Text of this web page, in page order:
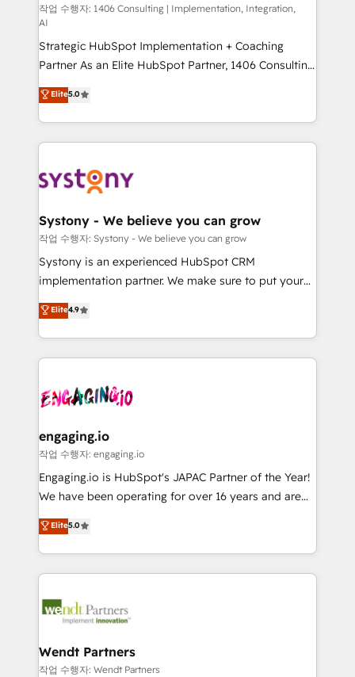
HubSpot導入・活用支援 顧客データの一元化から、
GTMの見える化・自動化まで。全Hub統合運用、デー
タ品質設計、グループ横断のCRM統合に対応します。
2️⃣ AIエージェント組織構築 営業・マーケティング業務
の一部をAIが自律実行する組織への移行を設計・実装。
Breeze・Claude等をHubSpotと連携させ、役割定義・
運用ルール・成果指標まで含めて設計します。 3️⃣ 全社
DX × AI推進のPMO伴走支援 複数部門をまたぐDX×AI変
定の代行ではなく、設計の責任」を引き受け、部門横断
計・構築：リード獲得・CVR・SEOを前提にした情報設
計・導線設計・テンプレート設計をContent Hubで一体
提供。 ▸ 既存CRM・MAからの移行支援：Salesforce・
Marketo・Pardot等からの移行、カスタム設計、履歴
Perplexity等のAI検索からの流入・引用を前提にコンテ
ンツとサイト構造を最適化。 🏆 なぜ100incを選ぶの
ISO9001:2015 取得 ✓ 400社以上の導入実績 ✓
HubSpot大百科 出版 CRM・AI活用に関するご相談、現
状整理の壁打ちなど、構想段階からお気軽にお問い合わ
せください。
작업 수행자: 1406 Consulting | Implementation, Integration,
AI
Strategic HubSpot Implementation + Coaching
Partner As an Elite HubSpot Partner, 1406 Consulting
helps mid-market revenue teams transform how
they sell, market, and serve. We don't just build your
HubSpot—we teach your team to own it, then stay
to help you keep winning. What We Do ⚙️ CRM
Data & Content 📈 Sales & Marketing Alignment +
Agent Creation 🔄 Custom Integrations & Data
Migration Why 1406 We become part of your team.
Your team learns while we build. We fix what others
broke. Built for mid-market reality—practical
constraints. By the Numbers 🏆 Top 1% of all
HubSpot partners 🔄 Top 5% globally in client
and sales ops at mid-market companies ready to
move beyond spreadsheets into unified systems
Elite5.0
Systony - We believe you can grow
작업 수행자: Systony - We believe you can grow
Systony is an experienced HubSpot CRM
implementation partner. We make sure to put your
organization's needs and goals first and think along
with your organization. We are only satisfied once
you are too. Why Systony? - 20+ years of
experience with CRM, Marketing, Sales & Service
Own back-end developers - Complex data
View, SuperOffice) - Custom integrations (e.g. MS
Business Central, Navision, AX, SAP, Exact, AFAS) We
focus on growing B2B companies in the SME sector
such as manufacturing, SaaS, business services and
partner, we know how important user adoption is.
That's why we have developed a step-by-step
technology and people with each other. Together we
strive for optimal customer processes and
Elite4.9
engaging.io
작업 수행자: engaging.io
Engaging.io is HubSpot's JAPAC Partner of the Year!
We have been operating for over 16 years and are
one of HubSpot's most experienced and technically
capable Agency Partners globally. We specialise in
complex CRM migrations, implementations,
integrations, custom CMS portal development,
businesses. Our teams are based in North America
Implementation Certified Partner and we contribute
to their advisory council. We strive to do 'good work
Elite5.0
Wendt Partners
작업 수행자: Wendt Partners